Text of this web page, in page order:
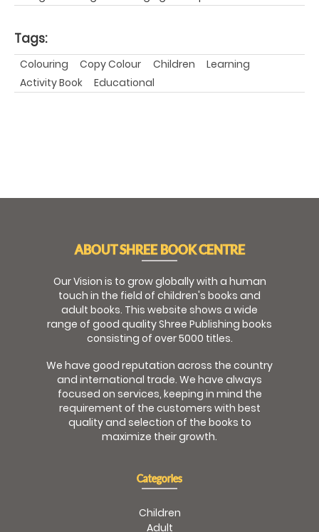
Tags:
Colouring Copy Colour Children
Learning
Activity Book
Educational
ABOUT SHREE BOOK CENTRE
Our Vision is to grow globally with a human
touch in the field of children's books and
adult books. This website shows a wide
range of good quality Shree Publishing books
consisting of over 5000 titles.
We have good reputation across the country
and international trade. We have always
focused on services, keeping in mind the
requirement of the customers with best
quality and selection of the books to
maximize their growth.
Categories
Children
Adult